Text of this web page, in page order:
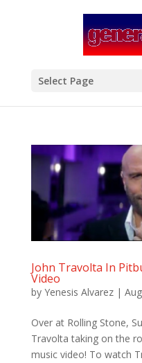
Select Page
John Travolta In
Video
by Yenesis Alvarez|
Over at Rolling Stone,
Travolta taking on the
music video! To watch